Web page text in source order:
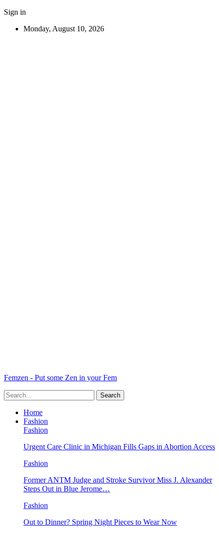
Sign in
Monday, August 10, 2026
Femzen - Put some Zen in your Fem
Home
Fashion
Fashion
Urgent Care Clinic in Michigan Fills Gaps in Abortion Access
Fashion
Former ANTM Judge and Stroke Survivor Miss J. Alexander
Steps Out in Blue Jerome…
Fashion
Out to Dinner? Spring Night Pieces to Wear Now